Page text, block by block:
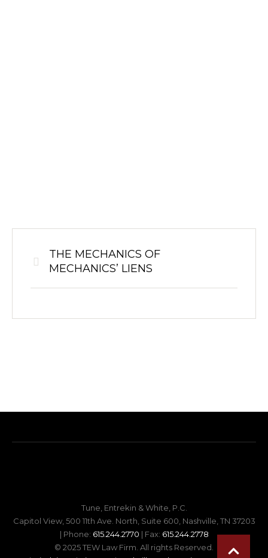
THE MECHANICS OF
MECHANICS’ LIENS
Tune, Entrekin & White, P.C.
Capitol View, 500 11th Ave. North, Suite 600, Nashville, TN 37203
| Phone: 615.244.2770 | Fax: 615.244.2778
© 2025 TEW Law Firm. All rights Reserved.